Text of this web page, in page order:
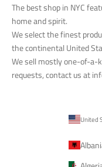
The best shop in NYC
home and spirit.
We select the finest
the continental United
We sell mostly one-of-a-
requests, contact us at
United